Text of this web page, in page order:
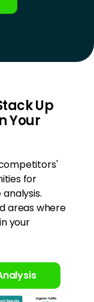
Up
Your
for
areas where
your